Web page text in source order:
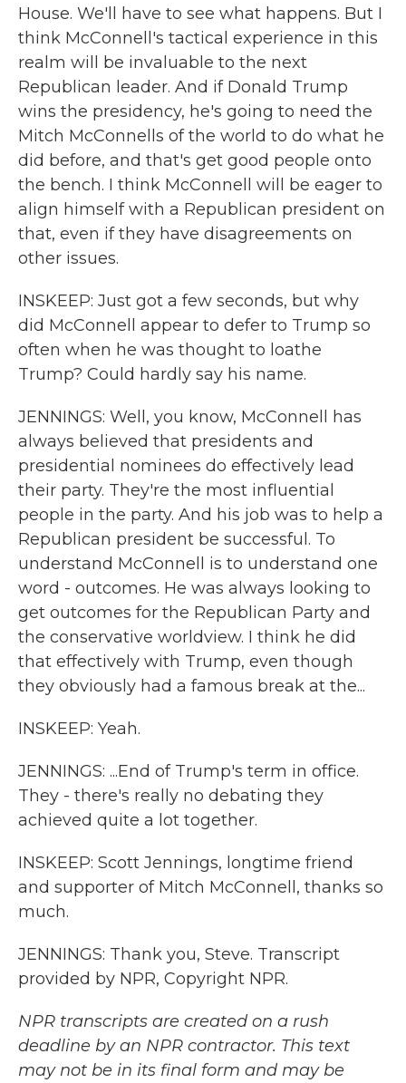
House. We'll have to see what happens. But I
think McConnell's tactical experience in this
realm will be invaluable to the next
Republican leader. And if Donald Trump
wins the presidency, he's going to need the
Mitch McConnells of the world to do what he
did before, and that's get good people onto
the bench. I think McConnell will be eager to
align himself with a Republican president on
that, even if they have disagreements on
other issues.
INSKEEP: Just got a few seconds, but why
did McConnell appear to defer to Trump so
often when he was thought to loathe
Trump? Could hardly say his name.
JENNINGS: Well, you know, McConnell has
always believed that presidents and
presidential nominees do effectively lead
their party. They're the most influential
people in the party. And his job was to help a
Republican president be successful. To
understand McConnell is to understand one
word - outcomes. He was always looking to
get outcomes for the Republican Party and
the conservative worldview. I think he did
that effectively with Trump, even though
they obviously had a famous break at the...
INSKEEP: Yeah.
JENNINGS: ...End of Trump's term in office.
They - there's really no debating they
achieved quite a lot together.
INSKEEP: Scott Jennings, longtime friend
and supporter of Mitch McConnell, thanks so
much.
JENNINGS: Thank you, Steve. Transcript
provided by NPR, Copyright NPR.
NPR transcripts are created on a rush
deadline by an NPR contractor. This text
may not be in its final form and may be